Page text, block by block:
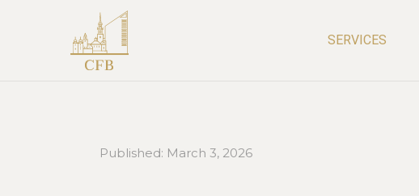
SERVICES
Published: March 3, 2026